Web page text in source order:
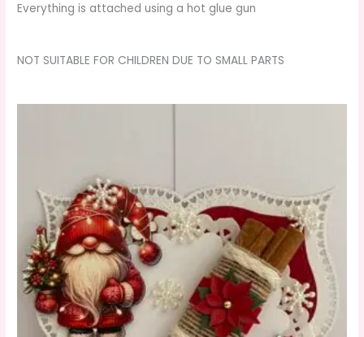
Everything is attached using a hot glue gun
NOT SUITABLE FOR CHILDREN DUE TO SMALL PARTS